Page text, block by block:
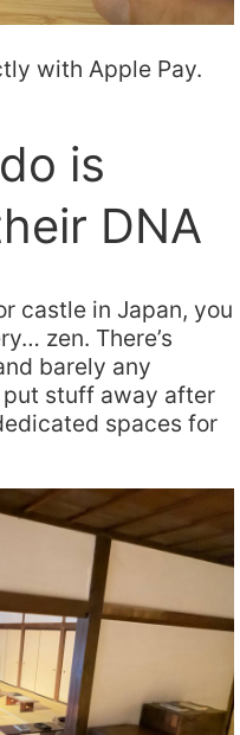
with Apple Pay.
is
DNA
castle in Japan, you
zen. There’s
barely any
put stuff away after
spaces for